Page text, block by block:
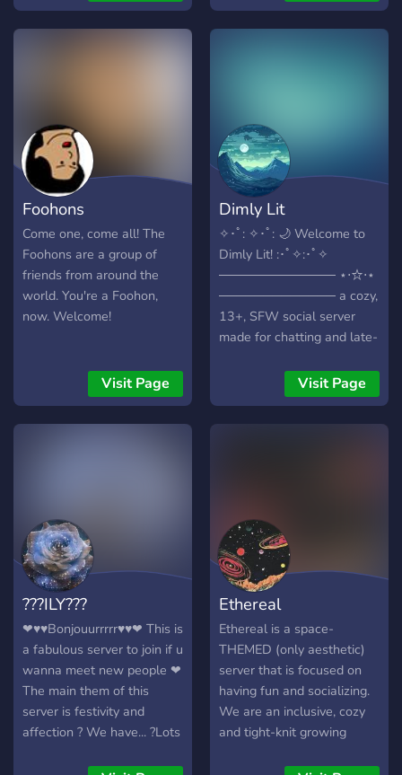
relaxing with new, friendly
people. It just doesn't get
Foohons
Come one, come all! The
Foohons are a group of
friends from around the
world. You're a Foohon,
now. Welcome!
Visit Page
Dimly Lit
✧･ﾟ: ✧･ﾟ: 🌙 Welcome to
Dimly Lit! :･ﾟ✧:･ﾟ✧
───────────── ⋆⋅☆⋅⋆
───────────── a cozy,
13+, SFW social server
made for chatting and late-
welcoming, and (trying to
be) active 🌃 A space to be
yourself and make friends
Visit Page
???ILY???
❤♥♥Bonjouurrrrr♥♥❤ This is
a fabulous server to join if u
wanna meet new people ❤
The main them of this
server is festivity and
affection ? We have... ?Lots
Ethereal
Ethereal is a space-
THEMED (only aesthetic)
server that is focused on
having fun and socializing.
We are an inclusive, cozy
and tight-knit growing